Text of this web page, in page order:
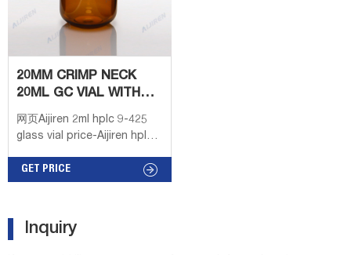
20MM CRIMP NECK
20ML GC VIAL WITH
LABEL AREA SCIENCE
网页Aijiren 2ml hplc 9-425
glass vial price-Aijiren hplc
top. 1000pcs Lab 2ml
Writing Area HPLC.
GET PRICE
Inquiry